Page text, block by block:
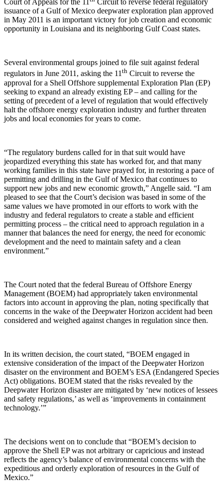
Court of Appeals for the 11
Circuit to reverse federal regulatory
issuance of a Gulf of Mexico deepwater exploration plan approved
in May 2011 is an important victory for job creation and economic
opportunity in Louisiana and its neighboring Gulf Coast states.
Several environmental groups joined to file suit against federal
regulators in June 2011, asking the 11th Circuit to reverse the
approval for a Shell Offshore supplemental Exploration Plan (EP)
seeking to expand an already existing EP – and calling for the
setting of precedent of a level of regulation that would effectively
halt the offshore energy exploration industry and further threaten
jobs and local economies for years to come.
“The regulatory burdens called for in that suit would have
jeopardized everything this state has worked for, and that many
working families in this state have prayed for, in restoring a pace of
permitting and drilling in the Gulf of Mexico that continues to
support new jobs and new economic growth,” Angelle said. “I am
pleased to see that the Court’s decision was based in some of the
same values we have promoted in our efforts to work with the
industry and federal regulators to create a stable and efficient
permitting process – the critical need to approach regulation in a
manner that balances the need for energy, the need for economic
development and the need to maintain safety and a clean
environment.”
The Court noted that the federal Bureau of Offshore Energy
Management (BOEM) had appropriately taken environmental
factors into account in approving the plan, noting specifically that
concerns in the wake of the Deepwater Horizon accident had been
considered and weighed against changes in regulation since then.
In its written decision, the court stated, “BOEM engaged in
extensive consideration of the impact of the Deepwater Horizon
disaster on the environment and BOEM’s ESA (Endangered Species
Act) obligations. BOEM stated that the risks revealed by the
Deepwater Horizon disaster are mitigated by ‘new notices of lessees
and safety regulations,’ as well as ‘improvements in containment
technology.’”
The decisions went on to conclude that “BOEM’s decision to
approve the Shell EP was not arbitrary or capricious and instead
reflects the agency’s balance of environmental concerns with the
expeditious and orderly exploration of resources in the Gulf of
Mexico.”